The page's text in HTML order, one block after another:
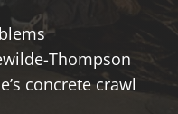
Thompson
concrete crawl